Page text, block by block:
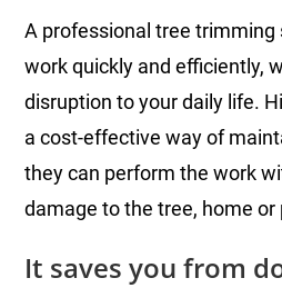
A professional tree trimming
work quickly and efficiently,
disruption to your daily life.
a cost-effective way of
they can perform the work
damage to the tree, home or
It saves you from